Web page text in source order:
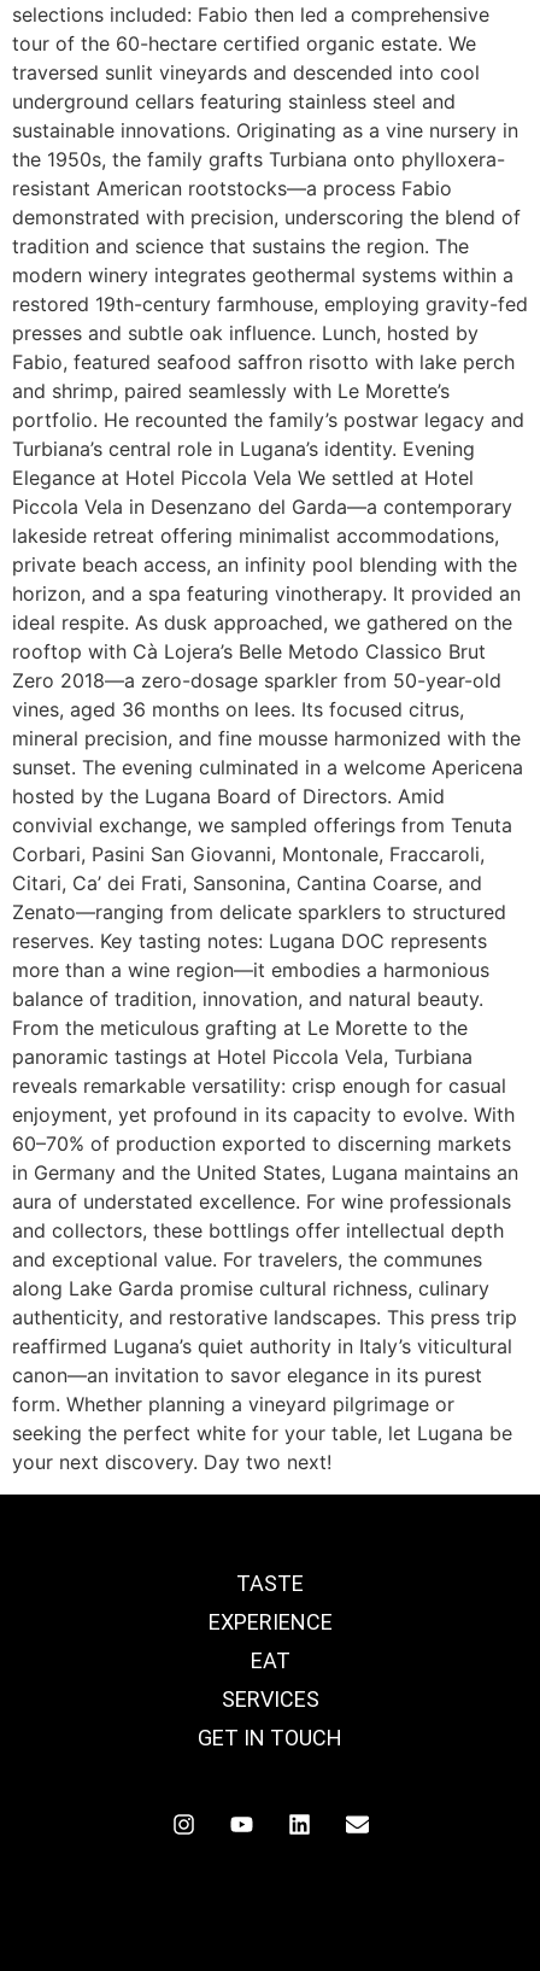
selections included: Fabio then led a comprehensive
tour of the 60-hectare certified organic estate. We
traversed sunlit vineyards and descended into cool
underground cellars featuring stainless steel and
sustainable innovations. Originating as a vine nursery in
the 1950s, the family grafts Turbiana onto phylloxera-
resistant American rootstocks—a process Fabio
demonstrated with precision, underscoring the blend of
tradition and science that sustains the region. The
modern winery integrates geothermal systems within a
restored 19th-century farmhouse, employing gravity-fed
presses and subtle oak influence. Lunch, hosted by
Fabio, featured seafood saffron risotto with lake perch
and shrimp, paired seamlessly with Le Morette’s
portfolio. He recounted the family’s postwar legacy and
Turbiana’s central role in Lugana’s identity. Evening
Elegance at Hotel Piccola Vela We settled at Hotel
Piccola Vela in Desenzano del Garda—a contemporary
lakeside retreat offering minimalist accommodations,
private beach access, an infinity pool blending with the
horizon, and a spa featuring vinotherapy. It provided an
ideal respite. As dusk approached, we gathered on the
rooftop with Cà Lojera’s Belle Metodo Classico Brut
Zero 2018—a zero-dosage sparkler from 50-year-old
vines, aged 36 months on lees. Its focused citrus,
mineral precision, and fine mousse harmonized with the
sunset. The evening culminated in a welcome Apericena
hosted by the Lugana Board of Directors. Amid
convivial exchange, we sampled offerings from Tenuta
Corbari, Pasini San Giovanni, Montonale, Fraccaroli,
Citari, Ca’ dei Frati, Sansonina, Cantina Coarse, and
Zenato—ranging from delicate sparklers to structured
reserves. Key tasting notes: Lugana DOC represents
more than a wine region—it embodies a harmonious
balance of tradition, innovation, and natural beauty.
From the meticulous grafting at Le Morette to the
panoramic tastings at Hotel Piccola Vela, Turbiana
reveals remarkable versatility: crisp enough for casual
enjoyment, yet profound in its capacity to evolve. With
60–70% of production exported to discerning markets
in Germany and the United States, Lugana maintains an
aura of understated excellence. For wine professionals
and collectors, these bottlings offer intellectual depth
and exceptional value. For travelers, the communes
along Lake Garda promise cultural richness, culinary
authenticity, and restorative landscapes. This press trip
reaffirmed Lugana’s quiet authority in Italy’s viticultural
canon—an invitation to savor elegance in its purest
form. Whether planning a vineyard pilgrimage or
seeking the perfect white for your table, let Lugana be
your next discovery. Day two next!
TASTE
EXPERIENCE
EAT
SERVICES
GET IN TOUCH